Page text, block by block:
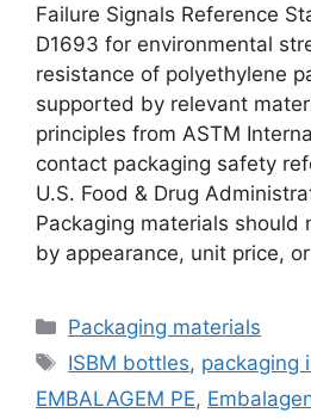
Failure Signals Reference
D1693 for environmental
resistance of polyethylene
supported by relevant
principles from ASTM
contact packaging safety
U.S. Food & Drug
Packaging materials should
by appearance, unit price,
Categorias
Packaging materials
Etiquetas
ISBM bottles, packaging
EMBALAGEM PE,